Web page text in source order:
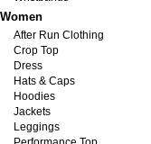
Women
After Run Clothing
Crop Top
Dress
Hats & Caps
Hoodies
Jackets
Leggings